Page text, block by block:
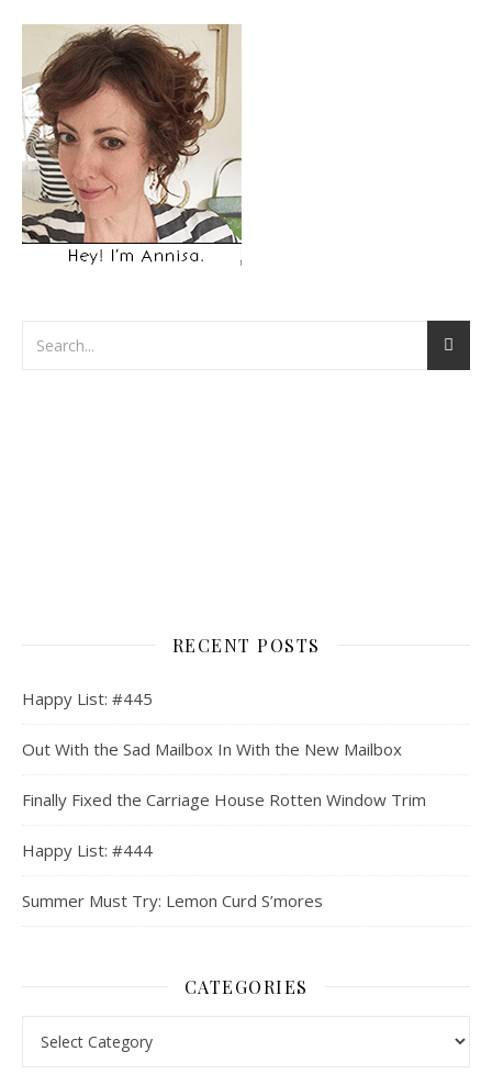
RECENT POSTS
Happy List: #445
Out With the Sad Mailbox In With the New Mailbox
Finally Fixed the Carriage House Rotten Window Trim
Happy List: #444
Summer Must Try: Lemon Curd S’mores
CATEGORIES